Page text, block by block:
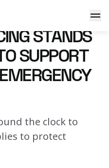
STANDS
SUPPORT
the clock to
to protect